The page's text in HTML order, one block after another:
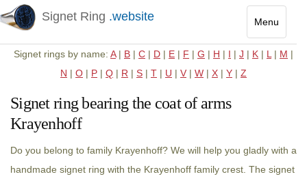
Menu
Toggle
Signet Ring .website
Signet rings by name: A| B | C | D | E | F | G | H | I | J | K | L | M |
N | O | P | Q | R | S | T | U | V | W | X | Y | Z
Signet ring bearing the coat of arms
Krayenhoff
Do you belong to family Krayenhoff? We will help you gladly with a
handmade signet ring with the Krayenhoff family crest. The signet